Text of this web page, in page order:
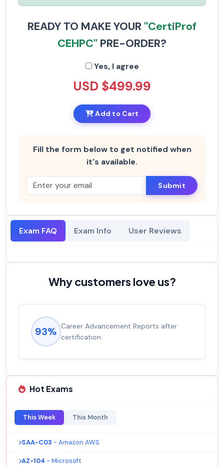
READY TO MAKE YOUR "CertiProf
CEHPC" PRE-ORDER?
Yes, I agree
USD $499.99
Add to Cart
Fill the form below to get notified when
it's available.
Submit
Exam FAQ Exam Info User Reviews
Why customers love us?
93% Career Advancement Reports after
certification
Hot Exams
This Week This Month
SAA-C03 - Amazon AWS
AZ-104 - Microsoft